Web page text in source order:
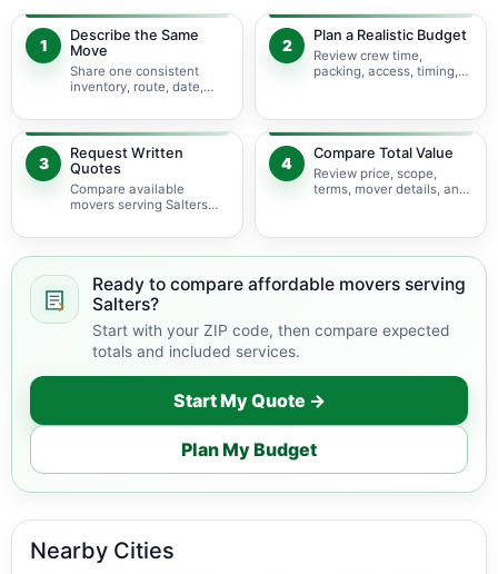
1
Describe the Same
Move
Share one consistent
inventory, route, date,
scope.
2
Plan a Realistic Budget
Review crew time,
packing, access, timing,
3
Request Written
Quotes
Compare available
movers serving Salters
details.
4
Compare Total Value
Review price, scope,
terms, mover details, and
Ready to compare affordable movers serving
Salters?
Start with your ZIP code, then compare expected
totals and included services.
Start My Quote →
Plan My Budget
Nearby Cities